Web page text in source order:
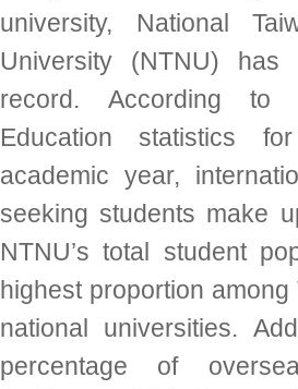
university, National
University (NTNU) has
record. According to
Education statistics
academic year,
seeking students make
NTNU’s total student
highest proportion among
national universities.
percentage of